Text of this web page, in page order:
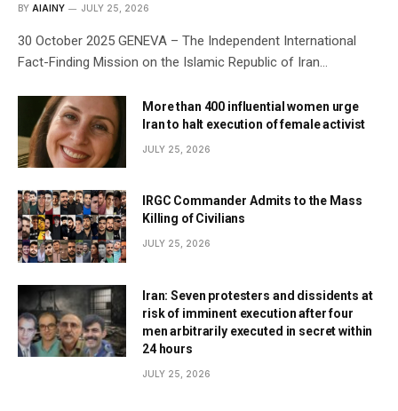
BY AIAINY JULY 25, 2026
30 October 2025 GENEVA – The Independent International
Fact-Finding Mission on the Islamic Republic of Iran…
More than 400 influential women urge
Iran to halt execution of female activist
JULY 25, 2026
IRGC Commander Admits to the Mass
Killing of Civilians
JULY 25, 2026
Iran: Seven protesters and dissidents at
risk of imminent execution after four
men arbitrarily executed in secret within
24 hours
JULY 25, 2026